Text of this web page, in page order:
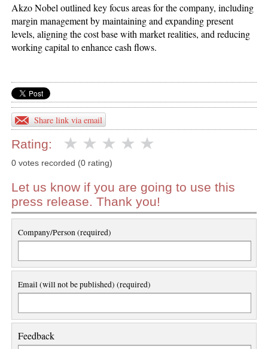
Akzo Nobel outlined key focus areas for the company, including
margin management by maintaining and expanding present
levels, aligning the cost base with market realities, and reducing
working capital to enhance cash flows.
Share link via email
Rating:
0 votes recorded (0 rating)
Let us know if you are going to use this
press release. Thank you!
Company/Person (required)
Email (will not be published) (required)
Feedback